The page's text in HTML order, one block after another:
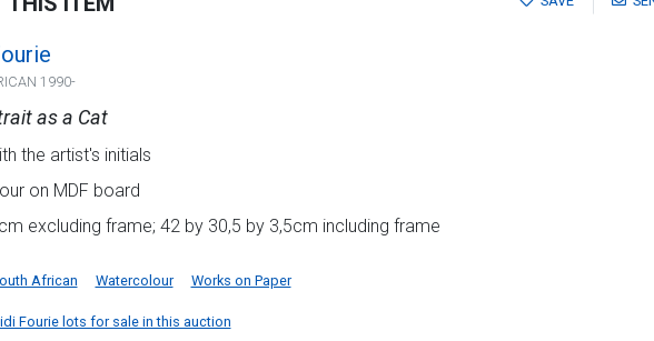
1990-
as a Cat
the artist's initials
on MDF board
excluding frame; 42 by 30,5 by 3,5cm including frame
African Watercolour Works on Paper
Fourie lots for sale in this auction